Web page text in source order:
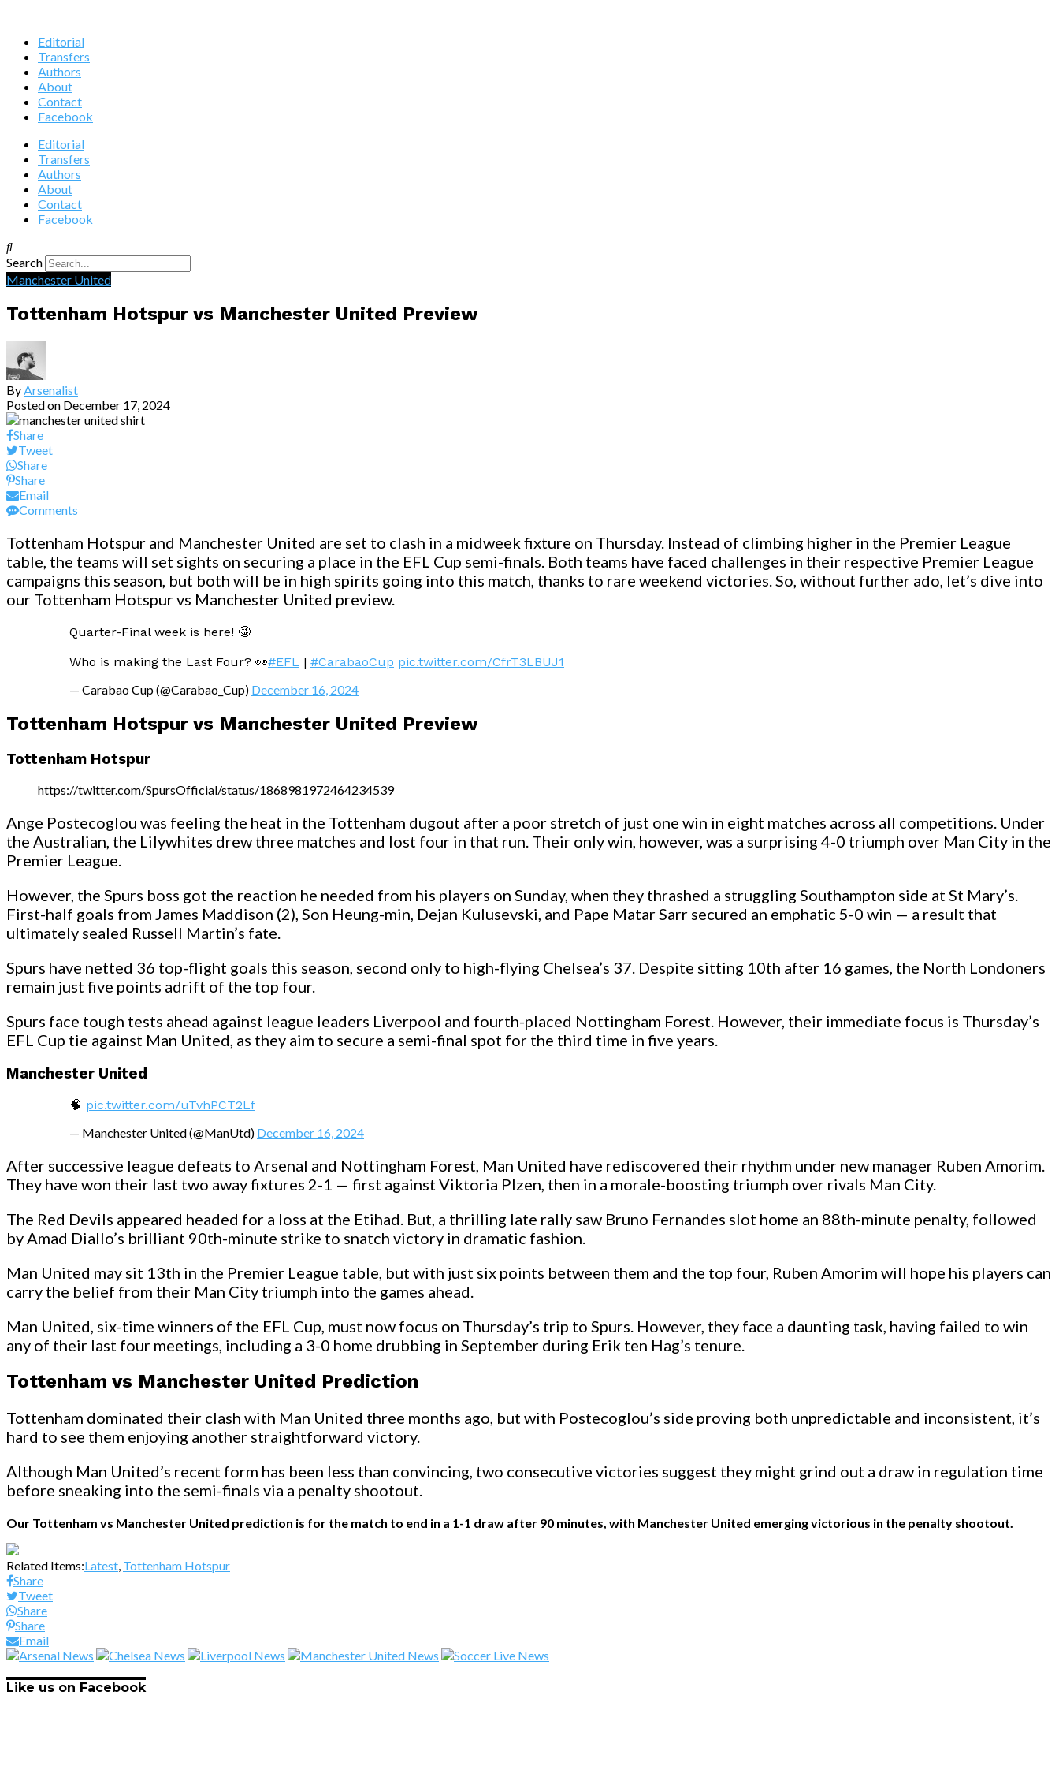
Editorial
Transfers
Authors
About
Contact
Facebook
Editorial
Transfers
Authors
About
Contact
Facebook
Search
Manchester United
Tottenham Hotspur vs Manchester United Preview
ByArsenalist
Posted on December 17, 2024
Share
Tweet
Share
Share
Email
Comments
Tottenham Hotspur and Manchester United are set to clash in a midweek fixture on Thursday. Instead of climbing higher in the Premier League
table, the teams will set sights on securing a place in the EFL Cup semi-finals. Both teams have faced challenges in their respective Premier League
campaigns this season, but both will be in high spirits going into this match, thanks to rare weekend victories. So, without further ado, let’s dive into
our Tottenham Hotspur vs Manchester United preview.
Quarter-Final week is here! 🤩
Who is making the Last Four? 👀#EFL | #CarabaoCup pic.twitter.com/CfrT3LBUJ1
— Carabao Cup (@Carabao_Cup) December 16, 2024
Tottenham Hotspur vs Manchester United Preview
Tottenham Hotspur
https://twitter.com/SpursOfficial/status/1868981972464234539
Ange Postecoglou was feeling the heat in the Tottenham dugout after a poor stretch of just one win in eight matches across all competitions. Under
the Australian, the Lilywhites drew three matches and lost four in that run. Their only win, however, was a surprising 4-0 triumph over Man City in the
Premier League.
However, the Spurs boss got the reaction he needed from his players on Sunday, when they thrashed a struggling Southampton side at St Mary’s.
First-half goals from James Maddison (2), Son Heung-min, Dejan Kulusevski, and Pape Matar Sarr secured an emphatic 5-0 win — a result that
ultimately sealed Russell Martin’s fate.
Spurs have netted 36 top-flight goals this season, second only to high-flying Chelsea’s 37. Despite sitting 10th after 16 games, the North Londoners
remain just five points adrift of the top four.
Spurs face tough tests ahead against league leaders Liverpool and fourth-placed Nottingham Forest. However, their immediate focus is Thursday’s
EFL Cup tie against Man United, as they aim to secure a semi-final spot for the third time in five years.
Manchester United
🧠 pic.twitter.com/uTvhPCT2Lf
— Manchester United (@ManUtd) December 16, 2024
After successive league defeats to Arsenal and Nottingham Forest, Man United have rediscovered their rhythm under new manager Ruben Amorim.
They have won their last two away fixtures 2-1 — first against Viktoria Plzen, then in a morale-boosting triumph over rivals Man City.
The Red Devils appeared headed for a loss at the Etihad. But, a thrilling late rally saw Bruno Fernandes slot home an 88th-minute penalty, followed
by Amad Diallo’s brilliant 90th-minute strike to snatch victory in dramatic fashion.
Man United may sit 13th in the Premier League table, but with just six points between them and the top four, Ruben Amorim will hope his players can
carry the belief from their Man City triumph into the games ahead.
Man United, six-time winners of the EFL Cup, must now focus on Thursday’s trip to Spurs. However, they face a daunting task, having failed to win
any of their last four meetings, including a 3-0 home drubbing in September during Erik ten Hag’s tenure.
Tottenham vs Manchester United Prediction
Tottenham dominated their clash with Man United three months ago, but with Postecoglou’s side proving both unpredictable and inconsistent, it’s
hard to see them enjoying another straightforward victory.
Although Man United’s recent form has been less than convincing, two consecutive victories suggest they might grind out a draw in regulation time
before sneaking into the semi-finals via a penalty shootout.
Our Tottenham vs Manchester United prediction is for the match to end in a 1-1 draw after 90 minutes, with Manchester United emerging victorious in the penalty shootout.
Related Items:Latest, Tottenham Hotspur
Share
Tweet
Share
Share
Email
Like us on Facebook